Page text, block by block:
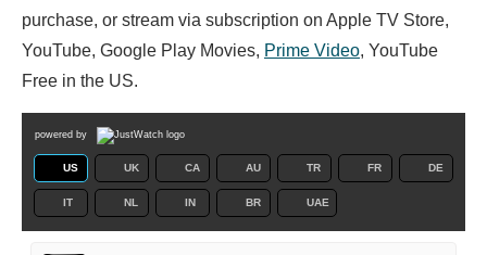
purchase, or stream via subscription on Apple TV Store,
YouTube, Google Play Movies, Prime Video, YouTube
Free in the US.
powered by
US UK CA AU TR FR DE
IT NL IN BR UAE